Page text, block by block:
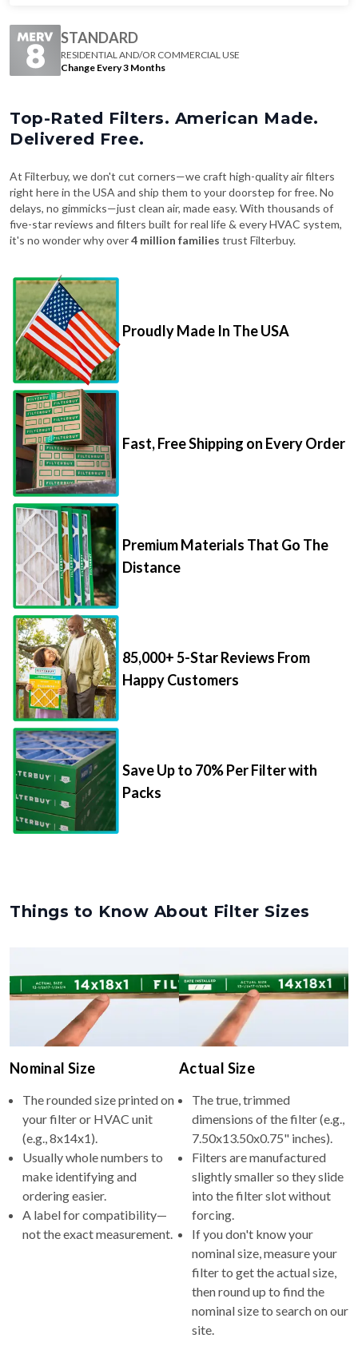
STANDARD
RESIDENTIAL AND/OR COMMERCIAL USE
Change Every 3 Months
Top-Rated Filters. American Made.
Delivered Free.
At Filterbuy, we don't cut corners—we craft high-quality air filters
right here in the USA and ship them to your doorstep for free. No
delays, no gimmicks—just clean air, made easy. With thousands of
five-star reviews and filters built for real life & every HVAC system,
it's no wonder why over4 million families trust Filterbuy.
Proudly Made In The USA
Fast, Free Shipping on Every Order
Premium Materials That Go The
Distance
85,000+ 5-Star Reviews From
Happy Customers
Save Up to 70% Per Filter with
Packs
Things to Know About Filter Sizes
Nominal Size
The rounded size printed on
your filter or HVAC unit
(e.g., 8x14x1).
Usually whole numbers to
make identifying and
ordering easier.
A label for compatibility—
not the exact measurement.
Actual Size
The true, trimmed
dimensions of the filter (e.g.,
7.50x13.50x0.75" inches).
Filters are manufactured
slightly smaller so they slide
into the filter slot without
forcing.
If you don't know your
nominal size, measure your
filter to get the actual size,
then round up to find the
nominal size to search on our
site.